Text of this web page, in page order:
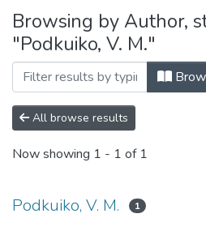
All of DSpace
Browsing by Author,
"Podkuiko, V. M."
All browse results
Now showing 1 - 1 of 1
Podkuiko, V. M. 1